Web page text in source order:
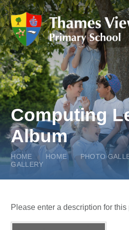
Skip to content ↓
Computing
Album
HOME HOME PHOTO
GALLERY
Please enter a description for this